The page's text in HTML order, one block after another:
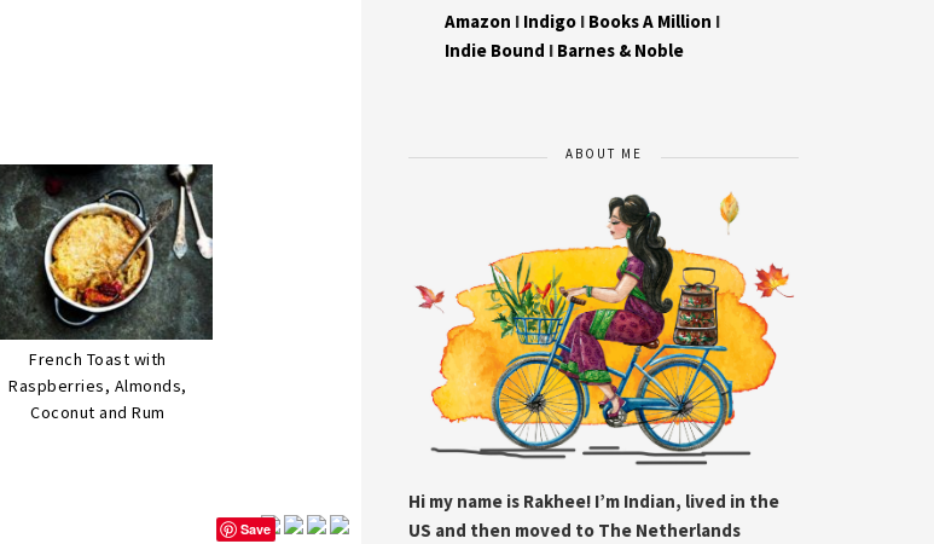
French Toast with
Raspberries, Almonds,
Coconut and Rum
Save
Amazon I Indigo I Books A Million I
Indie Bound I Barnes & Noble
ABOUT ME
Hi my name is Rakhee! I’m Indian, lived in the
US and then moved to The Netherlands